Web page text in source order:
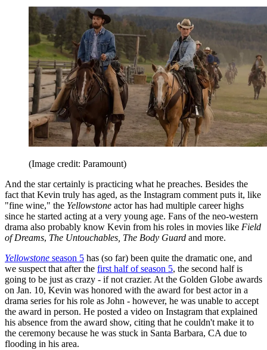
(Image credit: Paramount)
And the star certainly is practicing what he preaches. Besides the
fact that Kevin truly has aged, as the Instagram comment puts it, like
"fine wine," the Yellowstone actor has had multiple career highs
since he started acting at a very young age. Fans of the neo-western
drama also probably know Kevin from his roles in movies like Field
of Dreams, The Untouchables, The Body Guard and more.
Yellowstone season 5 has (so far) been quite the dramatic one, and
we suspect that after the first half of season 5, the second half is
going to be just as crazy - if not crazier. At the Golden Globe awards
on Jan. 10, Kevin was honored with the award for best actor in a
drama series for his role as John - however, he was unable to accept
the award in person. He posted a video on Instagram that explained
his absence from the award show, citing that he couldn't make it to
the ceremony because he was stuck in Santa Barbara, CA due to
flooding in his area.